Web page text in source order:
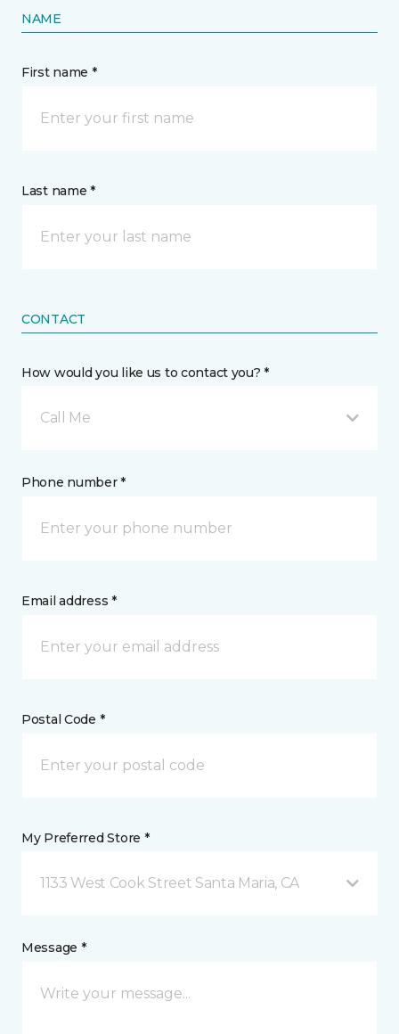
NAME
First name *
Last name *
CONTACT
How would you like us to contact you? *
Call Me
Phone number *
Email address *
Postal Code *
My Preferred Store *
1133 West Cook Street Santa Maria, CA
Message *